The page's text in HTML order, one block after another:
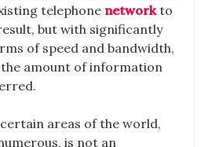
telephone networkto
but with significantly
of speed and bandwidth,
amount of information
areas of the world,
is not an